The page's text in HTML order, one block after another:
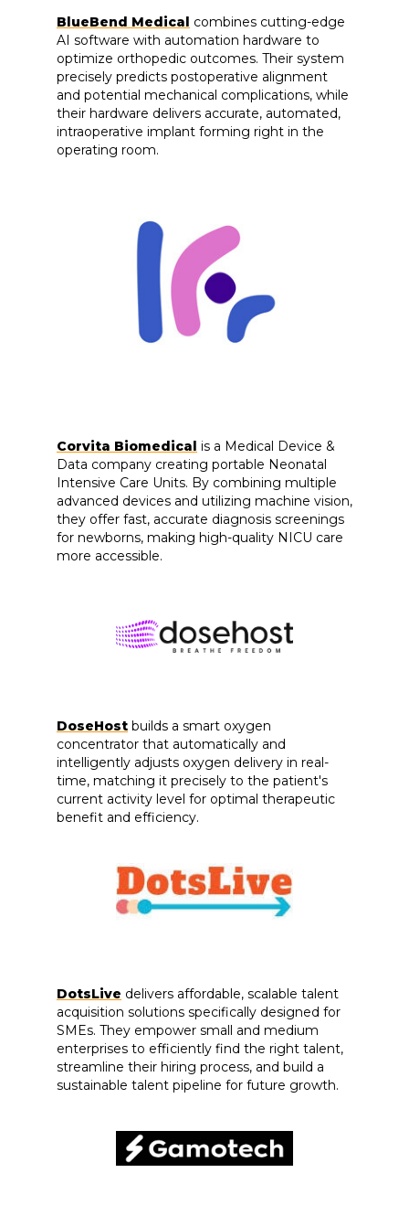
BlueBend Medical combines cutting-edge
AI software with automation hardware to
optimize orthopedic outcomes. Their system
precisely predicts postoperative alignment
and potential mechanical complications, while
their hardware delivers accurate, automated,
intraoperative implant forming right in the
operating room.
Corvita Biomedical is a Medical Device &
Data company creating portable Neonatal
Intensive Care Units. By combining multiple
advanced devices and utilizing machine vision,
they offer fast, accurate diagnosis screenings
for newborns, making high-quality NICU care
more accessible.
DoseHost builds a smart oxygen
concentrator that automatically and
intelligently adjusts oxygen delivery in real-
time, matching it precisely to the patient's
current activity level for optimal therapeutic
benefit and efficiency.
DotsLive delivers affordable, scalable talent
acquisition solutions specifically designed for
SMEs. They empower small and medium
enterprises to efficiently find the right talent,
streamline their hiring process, and build a
sustainable talent pipeline for future growth.